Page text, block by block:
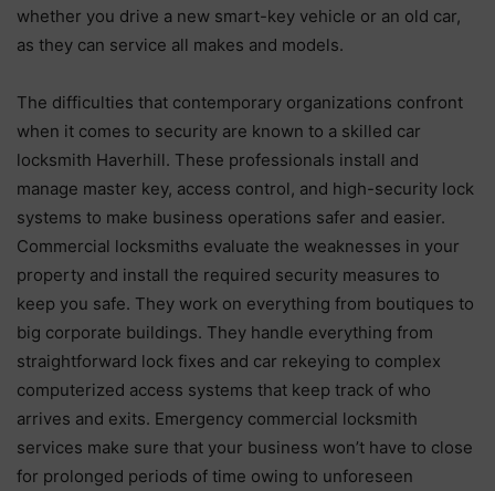
whether you drive a new smart-key vehicle or an old car,
as they can service all makes and models.
The difficulties that contemporary organizations confront
when it comes to security are known to a skilled car
locksmith Haverhill. These professionals install and
manage master key, access control, and high-security lock
systems to make business operations safer and easier.
Commercial locksmiths evaluate the weaknesses in your
property and install the required security measures to
keep you safe. They work on everything from boutiques to
big corporate buildings. They handle everything from
straightforward lock fixes and car rekeying to complex
computerized access systems that keep track of who
arrives and exits. Emergency commercial locksmith
services make sure that your business won’t have to close
for prolonged periods of time owing to unforeseen